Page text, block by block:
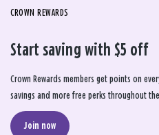
CROWN REWARDS
Start saving with $5 off
Crown Rewards members get points on
savings and more free perks throughout
Join now